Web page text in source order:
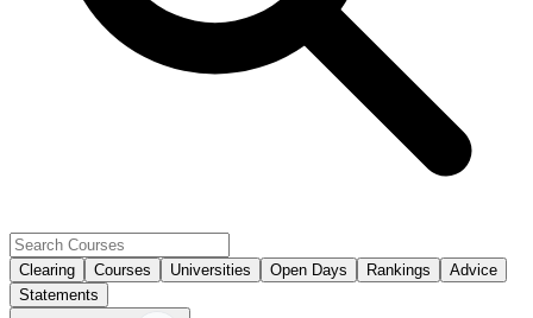
Clearing Courses Universities Open Days Rankings
Advice
Statements